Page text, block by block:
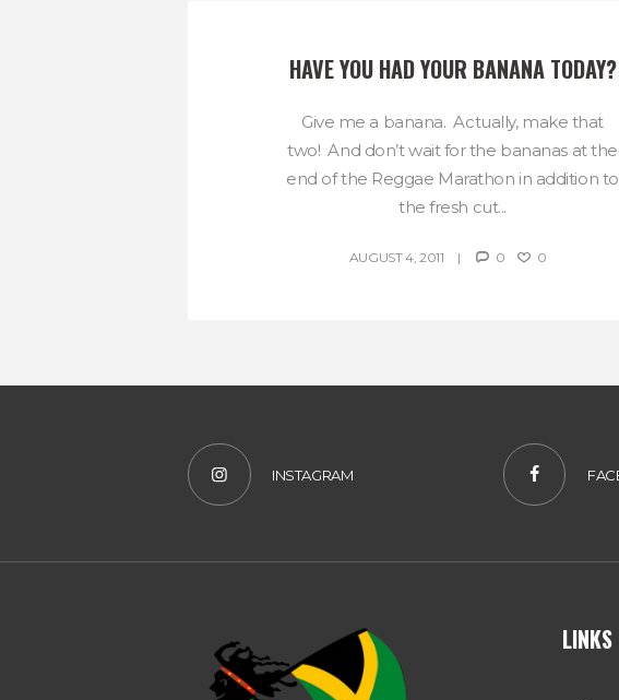
HAVE YOU HAD YOUR BANANA TODAY?
Give me a banana. Actually, make that
two! And don’t wait for the bananas at the
end of the Reggae Marathon in addition to
the fresh cut...
AUGUST 4, 2011 0 0
INSTAGRAM
LINKS